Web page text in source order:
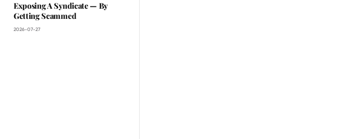
Exposing A Syndicate — By
Getting Scammed
2026-07-27